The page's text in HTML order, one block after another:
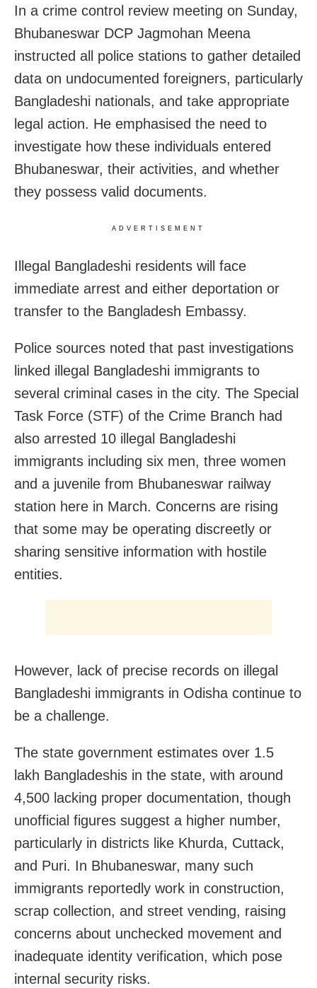
In a crime control review meeting on Sunday,
Bhubaneswar DCP Jagmohan Meena
instructed all police stations to gather detailed
data on undocumented foreigners, particularly
Bangladeshi nationals, and take appropriate
legal action. He emphasised the need to
investigate how these individuals entered
Bhubaneswar, their activities, and whether
they possess valid documents.
ADVERTISEMENT
Illegal Bangladeshi residents will face
immediate arrest and either deportation or
transfer to the Bangladesh Embassy.
Police sources noted that past investigations
linked illegal Bangladeshi immigrants to
several criminal cases in the city. The Special
Task Force (STF) of the Crime Branch had
also arrested 10 illegal Bangladeshi
immigrants including six men, three women
and a juvenile from Bhubaneswar railway
station here in March. Concerns are rising
that some may be operating discreetly or
sharing sensitive information with hostile
entities.
However, lack of precise records on illegal
Bangladeshi immigrants in Odisha continue to
be a challenge.
The state government estimates over 1.5
lakh Bangladeshis in the state, with around
4,500 lacking proper documentation, though
unofficial figures suggest a higher number,
particularly in districts like Khurda, Cuttack,
and Puri. In Bhubaneswar, many such
immigrants reportedly work in construction,
scrap collection, and street vending, raising
concerns about unchecked movement and
inadequate identity verification, which pose
internal security risks.